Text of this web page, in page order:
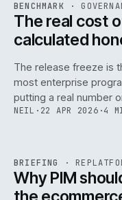
ISSUE046 GOV · IWEB
BENCHMARK ·
The real cost
calculated
The release freeze is
most enterprise
putting a real number
NEIL · 22 APR 2026 ·4
ISSUE ·REPL·
BRIEFING ·
Why PIM